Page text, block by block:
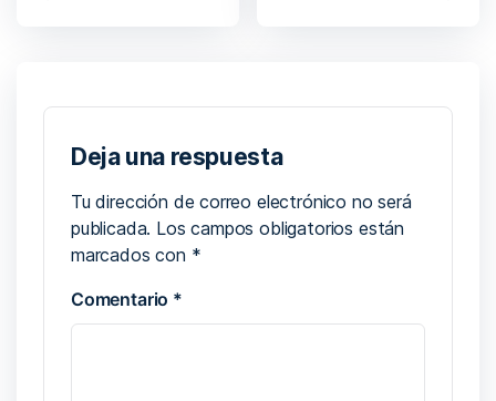
Deja una respuesta
Tu dirección de correo electrónico no será
publicada. Los campos obligatorios están
marcados con *
Comentario *